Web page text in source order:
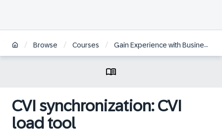
/ Browse / Courses / Gain Experience with Business Partner for SAP S/4HANA Conversion
CVI synchronization: CVI
load tool